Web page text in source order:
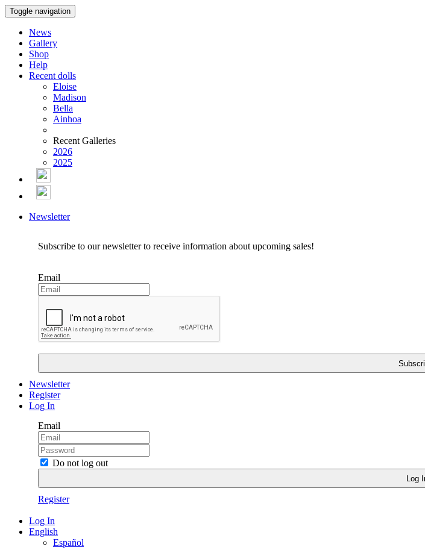
Toggle navigation
News
Gallery
Shop
Help
Recent dolls
Eloise
Madison
Bella
Ainhoa
Recent Galleries
2026
2025
Newsletter
Subscribe to our newsletter to receive information about upcoming sales!
Email
Newsletter
Register
Log In
Email
Do not log out
Register
Log In
English
Español